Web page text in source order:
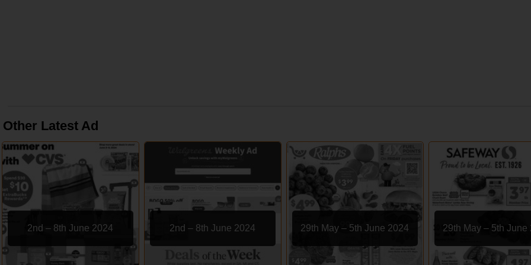
Other Latest Ad
2nd – 8th June 2024 2nd – 8th June 2024 29th May – 5th June 2024 29th May – 5th June